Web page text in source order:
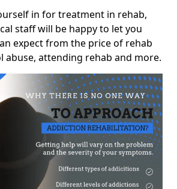
in for treatment in rehab,
staff will be happy to let you
expect from the price of rehab
abuse, attending rehab and more.